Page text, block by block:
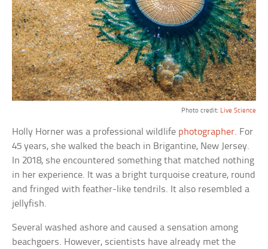
Photo credit: Live Science
Holly Horner was a professional wildlife photographer. For
45 years, she walked the beach in Brigantine, New Jersey.
In 2018, she encountered something that matched nothing
in her experience. It was a bright turquoise creature, round
and fringed with feather-like tendrils. It also resembled a
jellyfish.
Several washed ashore and caused a sensation among
beachgoers. However, scientists have already met the